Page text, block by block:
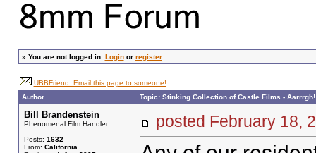
» You are not logged in. Loginor register
UBBFriend: Email this page to someone!
Author
Topic: Stinking Collection of Castle Films - Aarrrgh!
Bill Brandenstein
Phenomenal Film Handler
Posts: 1632
From: California
posted February